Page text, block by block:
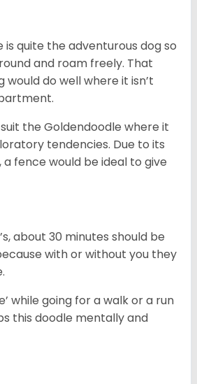
is quite the adventurous dog so
and roam freely. That
would do well where it isn’t
the Goldendoodle where it
tendencies. Due to its
fence would be ideal to give
about 30 minutes should be
with or without you they
while going for a walk or a run
this doodle mentally and